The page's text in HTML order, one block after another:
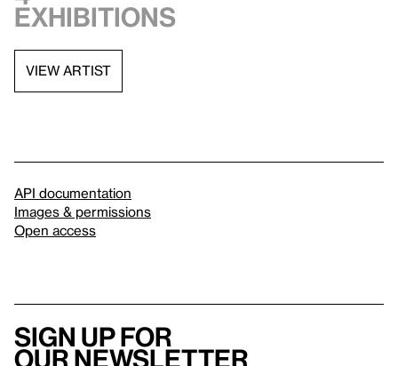
exhibitions
VIEW ARTIST
API documentation
Images & permissions
Open access
Sign up for
our newsletter